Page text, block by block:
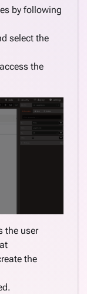
by following
select the
the
the user
the